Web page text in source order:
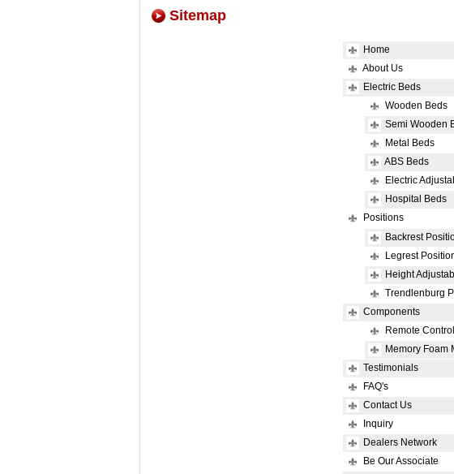
Sitemap
Home
About Us
Electric Beds
Wooden Beds
Semi Wooden
Metal Beds
ABS Beds
Electric
Hospital Beds
Positions
Backrest
Legrest
Height
Trendlenburg
Components
Remote Control
Memory Foam
Testimonials
FAQ's
Contact Us
Inquiry
Dealers Network
Be Our Associate